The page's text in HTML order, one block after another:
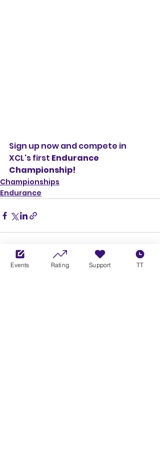
Sign up now and compete in
XCL's first Endurance
Championship!
Championships
Endurance
Events Rating Support TT